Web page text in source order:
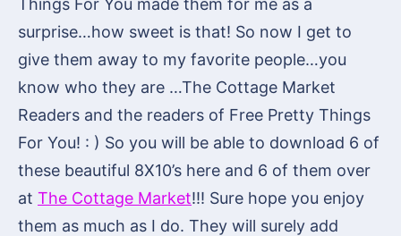
Things For You made them for me as a
surprise…how sweet is that! So now I get to
give them away to my favorite people…you
know who they are …The Cottage Market
Readers and the readers of Free Pretty Things
For You! : ) So you will be able to download 6 of
these beautiful 8X10’s here and 6 of them over
at The Cottage Market!!! Sure hope you enjoy
them as much as I do. They will surely add